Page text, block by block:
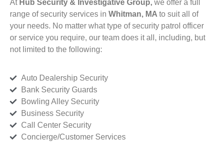
At Hub Security & Investigative Group, we offer a full
range of security services in Whitman, MA to suit all of
your needs. No matter what type of security patrol officer
or service you require, our team does it all, including, but
not limited to the following:
Auto Dealership Security
Bank Security Guards
Bowling Alley Security
Business Security
Call Center Security
Concierge/Customer Services